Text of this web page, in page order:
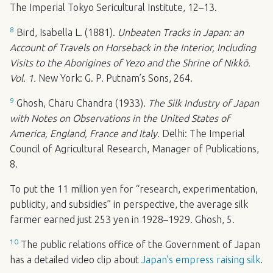
The Imperial Tokyo Sericultural Institute, 12–13.
8 Bird, Isabella L. (1881).
Unbeaten Tracks in Japan: an
Account of Travels on Horseback in the Interior, Including
Visits to the Aborigines of Yezo and the Shrine of Nikkō.
Vol. 1. New York: G. P. Putnam’s Sons, 264.
9 Ghosh, Charu Chandra (1933).
The Silk Industry of Japan
with Notes on Observations in the United States of
America, England, France and Italy. Delhi: The Imperial
Council of Agricultural Research, Manager of Publications,
8.
To put the 11 million yen for “research, experimentation,
publicity, and subsidies” in perspective, the average silk
farmer earned just 253 yen in 1928–1929. Ghosh, 5.
10 The public relations office of the Government of Japan
has a detailed video clip about Japan’s empress raising silk